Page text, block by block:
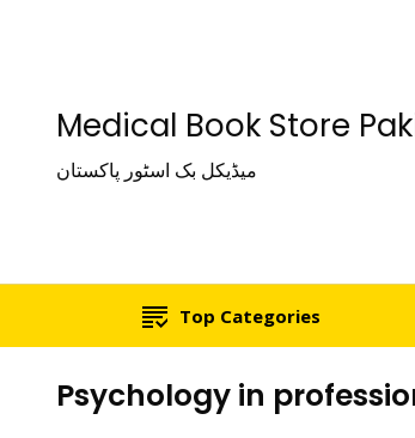
Medical Book Store
میڈیکل بک اسٹور پاکستان
Top Categories
Psychology in